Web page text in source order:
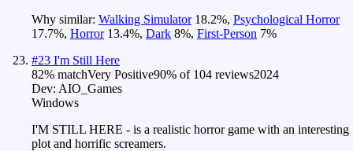
Why similar: Walking Simulator 18.2%, Psychological Horror
17.7%, Horror 13.4%, Dark 8%, First-Person 7%
#23 I'm Still Here
82% matchVery Positive90% of 104 reviews2024
Dev: AIO_Games
Windows
I'M STILL HERE - is a realistic horror game with an interesting
plot and horrific screamers.